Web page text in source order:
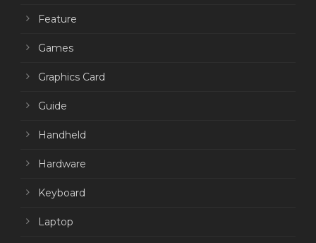
Feature
Games
Graphics Card
Guide
Handheld
Hardware
Keyboard
Laptop